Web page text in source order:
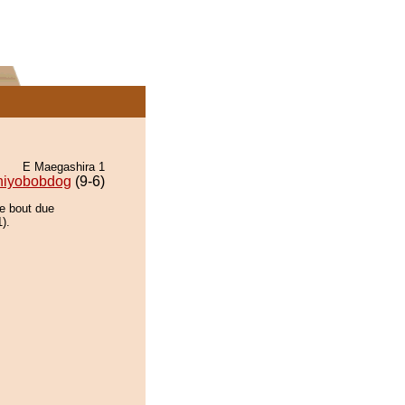
E Maegashira 1
(9-6)
bout due